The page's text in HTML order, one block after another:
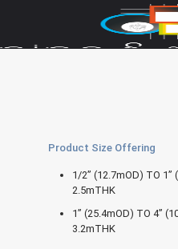
Product Size Offering
1/2” (12.7mOD) TO
2.5mTHK
1” (25.4mOD) TO 4”
3.2mTHK